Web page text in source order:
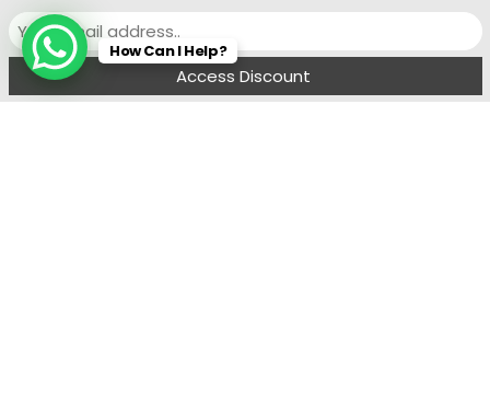
Signage Supplies Adelaide
Signage Supplies Canberra
FiltersWishlist Cart
How Can I Help?